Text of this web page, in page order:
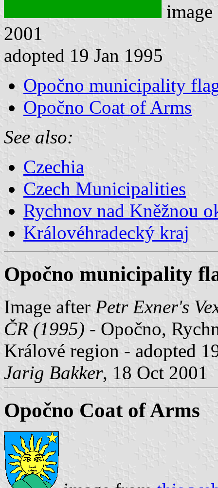
2001
adopted 19 Jan 1995
Opočno municipality
Opočno Coat of Arms
See also:
Czechia
Czech Municipalities
Rychnov nad Kněžnou
Královéhradecký kraj
Opočno municipality
Image after Petr Exner's
ČR (1995) - Opočno,
Králové region - adopted
Jarig Bakker, 18 Oct 2001
Opočno Coat of Arms